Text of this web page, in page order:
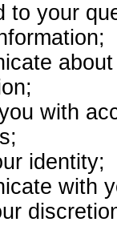
to your
with
identity;
with